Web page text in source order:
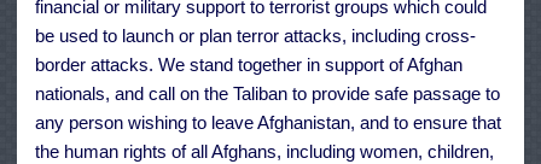
financial or military support to terrorist groups which could
be used to launch or plan terror attacks, including cross-
border attacks. We stand together in support of Afghan
nationals, and call on the Taliban to provide safe passage to
any person wishing to leave Afghanistan, and to ensure that
the human rights of all Afghans, including women, children,